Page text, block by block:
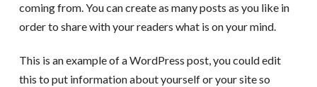
coming from. You can create as many posts as you like in
order to share with your readers what is on your mind.
This is an example of a WordPress post, you could edit
this to put information about yourself or your site so